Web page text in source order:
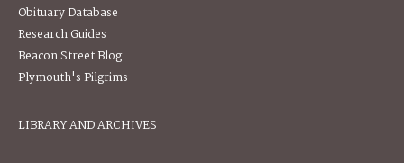
Obituary Database
Research Guides
Beacon Street Blog
Plymouth's Pilgrims
LIBRARY AND ARCHIVES